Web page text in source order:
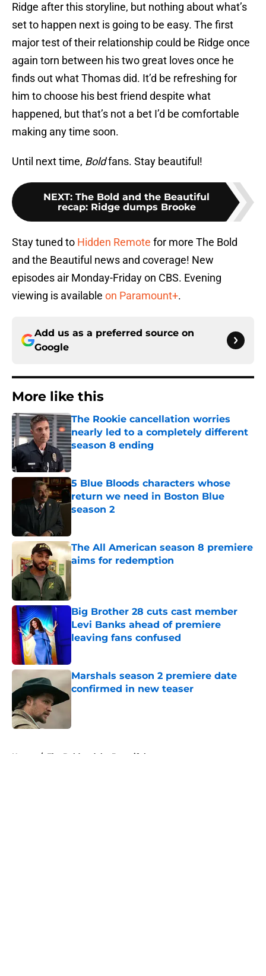
Ridge after this storyline, but nothing about what’s
set to happen next is going to be easy. The first
major test of their relationship could be Ridge once
again torn between his two great loves once he
finds out what Thomas did. It’d be refreshing for
him to choose his best friend despite what
happened, but that’s not a bet I’d be comfortable
making any time soon.
Until next time, Boldfans. Stay beautiful!
NEXT: The Bold and the Beautiful
recap: Ridge dumps Brooke
Stay tuned to Hidden Remote for more The Bold
and the Beautiful news and coverage! New
episodes air Monday-Friday on CBS. Evening
viewing is available on Paramount+.
Add us as a preferred source on
Google
More like this
The Rookie cancellation worries
nearly led to a completely different
season 8 ending
Published by on Invalid Date
5 Blue Bloods characters whose
return we need in Boston Blue
season 2
The All American season 8 premiere
aims for redemption
Big Brother 28 cuts cast member
Levi Banks ahead of premiere
leaving fans confused
Published by on Invalid Date
Marshals season 2 premiere date
confirmed in new teaser
Home / The Bold and the Beautiful